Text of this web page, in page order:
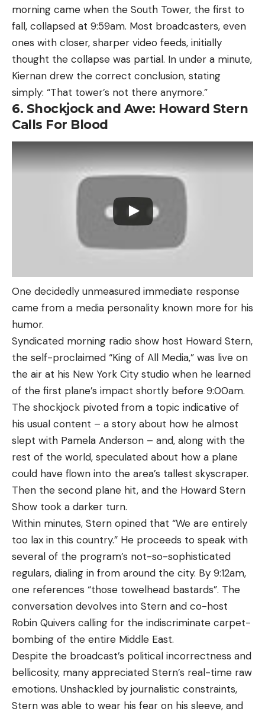
morning came when the South Tower, the first to
fall, collapsed at 9:59am. Most broadcasters, even
ones with closer, sharper video feeds, initially
thought the collapse was partial. In under a minute,
Kiernan drew the correct conclusion, stating
simply: “That tower’s not there anymore.”
6. Shockjock and Awe: Howard Stern
Calls For Blood
One decidedly unmeasured immediate response
came from a media personality known more for his
humor.
Syndicated morning radio show host Howard Stern,
the self-proclaimed “King of All Media,” was live on
the air at his New York City studio when he learned
of the first plane’s impact shortly before 9:00am.
The shockjock pivoted from a topic indicative of
his usual content – a story about how he almost
slept with Pamela Anderson – and, along with the
rest of the world, speculated about how a plane
could have flown into the area’s tallest skyscraper.
Then the second plane hit, and the Howard Stern
Show took a darker turn.
Within minutes, Stern opined that “We are entirely
too lax in this country.” He proceeds to speak with
several of the program’s not-so-sophisticated
regulars, dialing in from around the city. By 9:12am,
one references “those towelhead bastards”. The
conversation devolves into Stern and co-host
Robin Quivers calling for the indiscriminate carpet-
bombing of the entire Middle East.
Despite the broadcast’s political incorrectness and
bellicosity, many appreciated Stern’s real-time raw
emotions. Unshackled by journalistic constraints,
Stern was able to wear his fear on his sleeve, and